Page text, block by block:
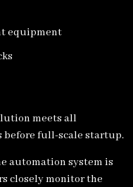
equipment
meets all
before full-scale startup.
automation system is
closely monitor the